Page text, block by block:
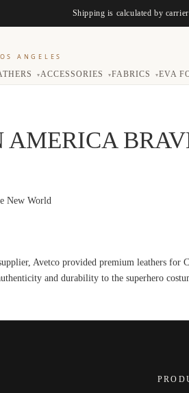
Shipping is calculated by
ANGELES
▾ ACCESSORIES ▾ FABRICS ▾ EVA
AMERICA
Avetco provided premium leathers for
and durability to the superhero